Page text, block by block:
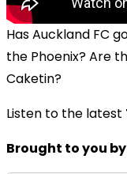
Has Auckland FC
the Phoenix? Are
Caketin?
Listen to the latest
Brought to you by